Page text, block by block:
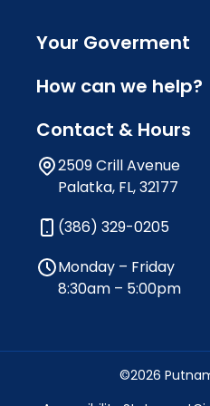
Your Goverment
How can we help?
Contact & Hours
2509 Crill Avenue
Palatka, FL, 32177
(386) 329-0205
Monday – Friday
8:30am – 5:00pm
©2026